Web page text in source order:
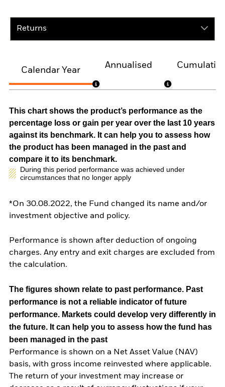
Returns
Calendar Year
Annualised
This chart shows the product’s performance as the
percentage loss or gain per year over the last 10 years
against its benchmark. It can help you to assess how
the product has been managed in the past and
compare it to its benchmark.
During this period performance was achieved under
circumstances that no longer apply
*On 30.08.2022, the Fund changed its name and/or
investment objective and policy.
Performance is shown after deduction of ongoing
charges. Any entry and exit charges are excluded from
the calculation.
The figures shown relate to past performance. Past
performance is not a reliable indicator of future
performance. Markets could develop very differently in
the future. It can help you to assess how the fund has
been managed in the past
Performance is shown on a Net Asset Value (NAV)
basis, with gross income reinvested where applicable.
The return of your investment may increase or